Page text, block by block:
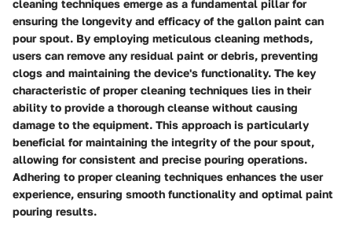
cleaning techniques emerge as a fundamental pillar for
ensuring the longevity and efficacy of the gallon paint can
pour spout. By employing meticulous cleaning methods,
users can remove any residual paint or debris, preventing
clogs and maintaining the device's functionality. The key
characteristic of proper cleaning techniques lies in their
ability to provide a thorough cleanse without causing
damage to the equipment. This approach is particularly
beneficial for maintaining the integrity of the pour spout,
allowing for consistent and precise pouring operations.
Adhering to proper cleaning techniques enhances the user
experience, ensuring smooth functionality and optimal paint
pouring results.